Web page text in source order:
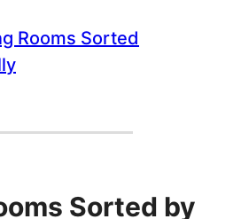
Rooms Sorted
Sorted by